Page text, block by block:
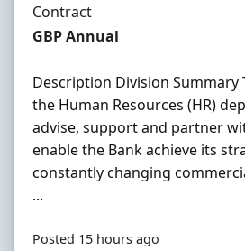
Employment Type
Contract
Contract Rate
GBP Annual
Description Division Summary
the Human Resources (HR)
advise, support and partner
enable the Bank achieve its
constantly changing
...
Posted 15 hours ago